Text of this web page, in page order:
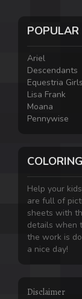
POPULAR
Ariel
Descendants
Equestria Girls
Lisa Frank
Moana
Pennywise
Help your
are full of
sheets with
details when
the work is
a nice day!
Disclaimer